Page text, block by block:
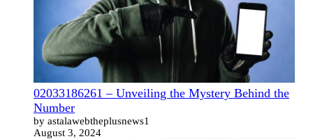
02033186261 – Unveiling the Mystery Behind the
Number
by astalawebtheplusnews1
August 3, 2024